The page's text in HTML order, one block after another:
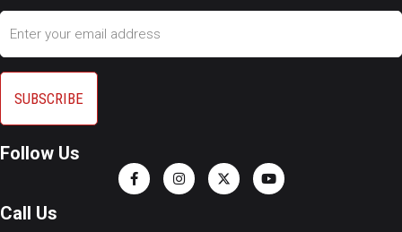
Email
Follow Us
Call Us